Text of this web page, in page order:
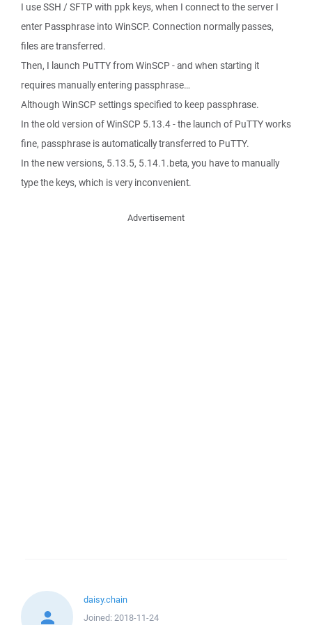
I use SSH / SFTP with ppk keys, when I connect to the server I
enter Passphrase into WinSCP. Connection normally passes,
files are transferred.
Then, I launch PuTTY from WinSCP - and when starting it
requires manually entering passphrase…
Although WinSCP settings specified to keep passphrase.
In the old version of WinSCP 5.13.4 - the launch of PuTTY works
fine, passphrase is automatically transferred to PuTTY.
In the new versions, 5.13.5, 5.14.1.beta, you have to manually
type the keys, which is very inconvenient.
Advertisement
daisy.chain
Joined: 2018-11-24